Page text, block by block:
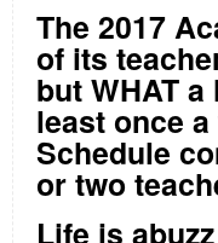
The 2017
of its
but WHAT
least once
Schedule
or two
Life is